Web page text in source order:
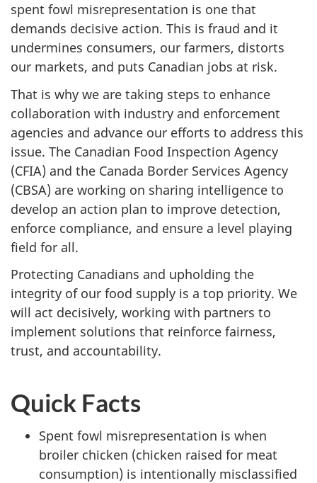
spent fowl misrepresentation is one that
demands decisive action. This is fraud and it
undermines consumers, our farmers, distorts
our markets, and puts Canadian jobs at risk.
That is why we are taking steps to enhance
collaboration with industry and enforcement
agencies and advance our efforts to address this
issue. The Canadian Food Inspection Agency
(CFIA) and the Canada Border Services Agency
(CBSA) are working on sharing intelligence to
develop an action plan to improve detection,
enforce compliance, and ensure a level playing
field for all.
Protecting Canadians and upholding the
integrity of our food supply is a top priority. We
will act decisively, working with partners to
implement solutions that reinforce fairness,
trust, and accountability.
Quick Facts
Spent fowl misrepresentation is when
broiler chicken (chicken raised for meat
consumption) is intentionally misclassified